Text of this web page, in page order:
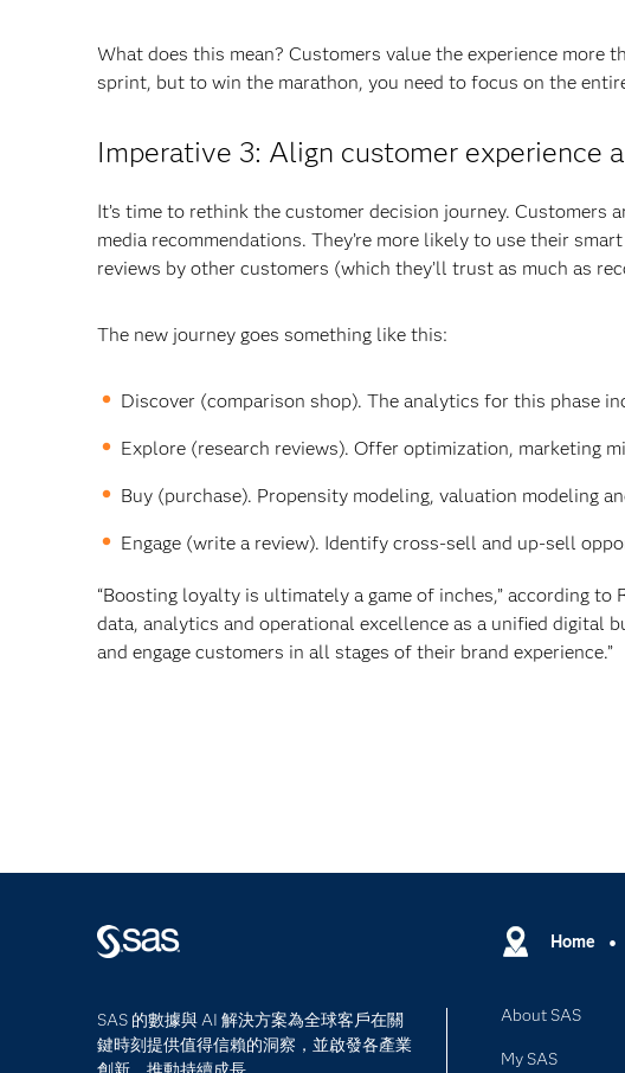
What does this mean? Customers value the experience more
sprint, but to win the marathon, you need to focus on the
Imperative 3: Align customer experience
It’s time to rethink the customer decision journey. Customers
media recommendations. They’re more likely to use their
reviews by other customers (which they’ll trust as much as
The new journey goes something like this:
Discover (comparison shop). The analytics for this phase
Explore (research reviews). Offer optimization, marketing
Buy (purchase). Propensity modeling, valuation modeling
Engage (write a review). Identify cross-sell and up-sell
“Boosting loyalty is ultimately a game of inches,” according to
data, analytics and operational excellence as a unified digital
and engage customers in all stages of their brand experience.”
Home
SAS 的數據與 AI 解決方案為全球客戶在關
鍵時刻提供值得信賴的洞察，並啟發各產業
About SAS
My SAS